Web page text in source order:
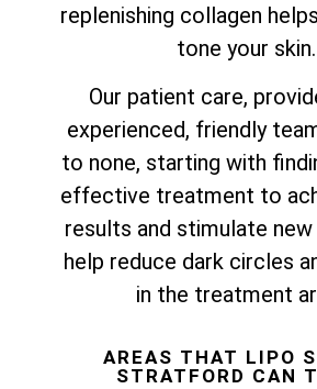
replenishing collagen
tone your skin.
Our patient care,
experienced, friendly
to none, starting with
effective treatment to
results and stimulate
help reduce dark circles
in the treatment
AREAS THAT LIPO
STRATFORD CAN